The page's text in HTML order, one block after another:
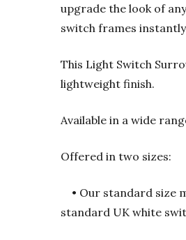
upgrade the look of
switch frames
This Light Switch
lightweight finish.
Available in a wide
Offered in two sizes:
• Our standard size
standard UK white